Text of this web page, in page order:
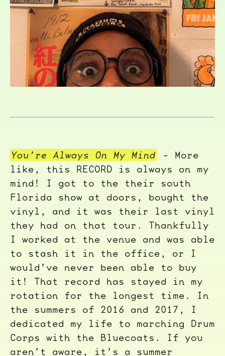
You’re Always On My Mind
- More
like, this RECORD is always on my
mind! I got to the their south
Florida show at doors, bought the
vinyl, and it was their last vinyl
they had on that tour. Thankfully
I worked at the venue and was able
to stash it in the office, or I
would’ve never been able to buy
it! That record has stayed in my
rotation for the longest time. In
the summers of 2016 and 2017, I
dedicated my life to marching Drum
Corps with the Bluecoats. If you
aren’t aware, it’s a summer